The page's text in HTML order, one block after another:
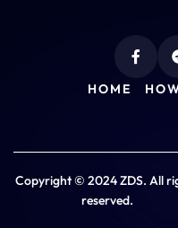
HOME
Copyright © 2024 ZDS. All
reserved.